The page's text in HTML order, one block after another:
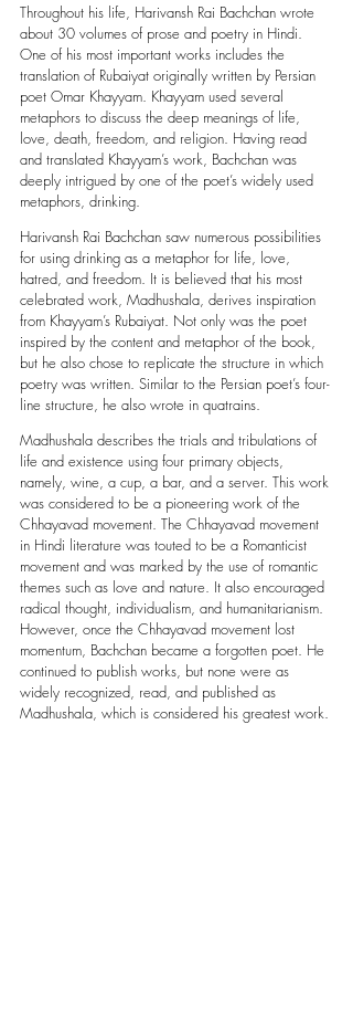
Throughout his life, Harivansh Rai Bachchan wrote
about 30 volumes of prose and poetry in Hindi.
One of his most important works includes the
translation of Rubaiyat originally written by Persian
poet Omar Khayyam. Khayyam used several
metaphors to discuss the deep meanings of life,
love, death, freedom, and religion. Having read
and translated Khayyam’s work, Bachchan was
deeply intrigued by one of the poet’s widely used
metaphors, drinking.
Harivansh Rai Bachchan saw numerous possibilities
for using drinking as a metaphor for life, love,
hatred, and freedom. It is believed that his most
celebrated work, Madhushala, derives inspiration
from Khayyam’s Rubaiyat. Not only was the poet
inspired by the content and metaphor of the book,
but he also chose to replicate the structure in which
poetry was written. Similar to the Persian poet’s four-
line structure, he also wrote in quatrains.
Madhushala describes the trials and tribulations of
life and existence using four primary objects,
namely, wine, a cup, a bar, and a server. This work
was considered to be a pioneering work of the
Chhayavad movement. The Chhayavad movement
in Hindi literature was touted to be a Romanticist
movement and was marked by the use of romantic
themes such as love and nature. It also encouraged
radical thought, individualism, and humanitarianism.
However, once the Chhayavad movement lost
momentum, Bachchan became a forgotten poet. He
continued to publish works, but none were as
widely recognized, read, and published as
Madhushala, which is considered his greatest work.